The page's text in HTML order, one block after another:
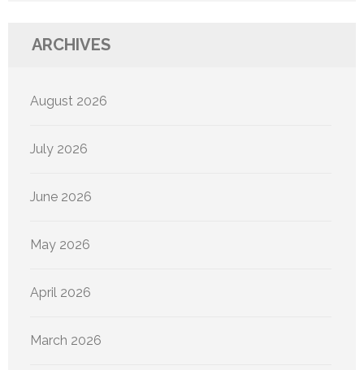
ARCHIVES
August 2026
July 2026
June 2026
May 2026
April 2026
March 2026